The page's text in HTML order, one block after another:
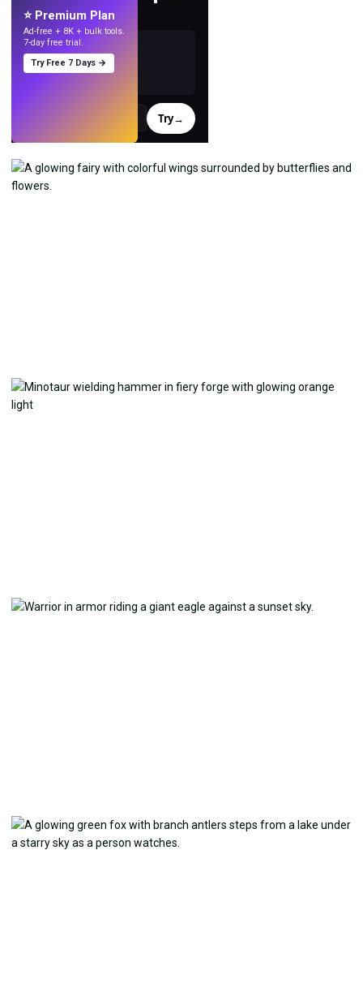
with AI.
Try→
⭐ Premium Plan
Ad-free + 8K + bulk tools.
7-day free trial.
Try Free 7 Days →